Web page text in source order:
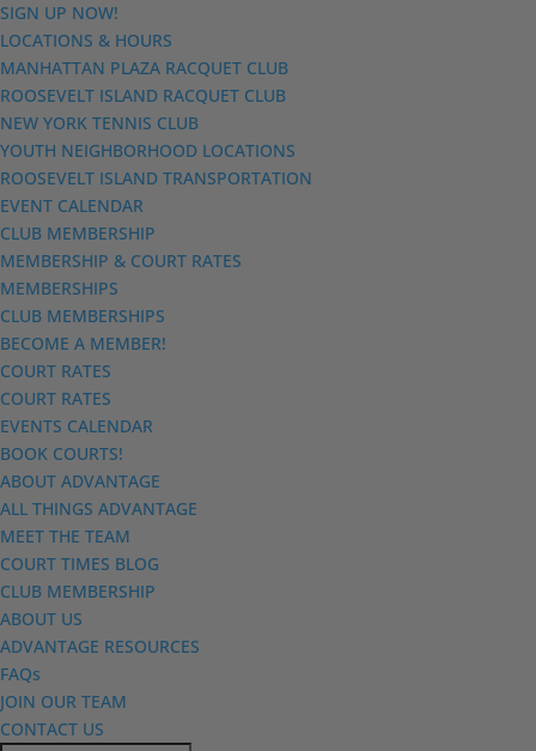
SIGN UP NOW!
LOCATIONS & HOURS
MANHATTAN PLAZA RACQUET CLUB
ROOSEVELT ISLAND RACQUET CLUB
NEW YORK TENNIS CLUB
YOUTH NEIGHBORHOOD LOCATIONS
ROOSEVELT ISLAND TRANSPORTATION
EVENT CALENDAR
CLUB MEMBERSHIP
MEMBERSHIP & COURT RATES
MEMBERSHIPS
CLUB MEMBERSHIPS
BECOME A MEMBER!
COURT RATES
COURT RATES
EVENTS CALENDAR
BOOK COURTS!
ABOUT ADVANTAGE
ALL THINGS ADVANTAGE
MEET THE TEAM
COURT TIMES BLOG
CLUB MEMBERSHIP
ABOUT US
ADVANTAGE RESOURCES
FAQs
JOIN OUR TEAM
CONTACT US